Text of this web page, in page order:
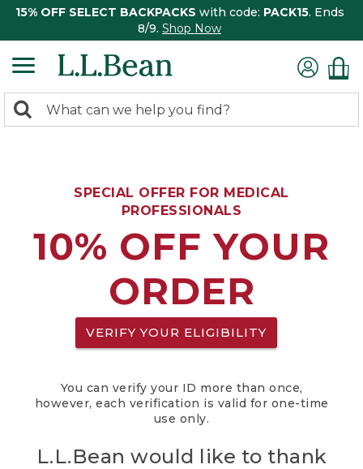
15% OFF SELECT BACKPACKS with code: PACK15. Ends
8/9. Shop Now
search
Search:
SPECIAL OFFER FOR MEDICAL
PROFESSIONALS
10% OFF YOUR
ORDER
VERIFY YOUR ELIGIBILITY
You can verify your ID more than once,
however, each verification is valid for one-time
use only.
L.L.Bean would like to thank